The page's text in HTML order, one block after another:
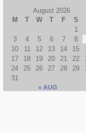
August 2026
M
T W T F
S
1
3
4 5 6 7
8
10
11 12 13 14 15
17
18 19 20 21 22
24
25 26 27 28 29
31
« AUG